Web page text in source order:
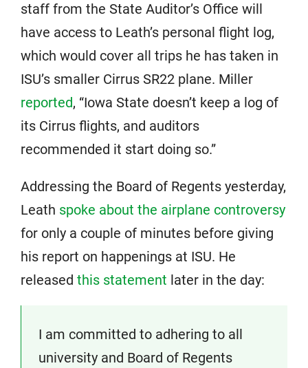
staff from the State Auditor’s Office will
have access to Leath’s personal flight log,
which would cover all trips he has taken in
ISU’s smaller Cirrus SR22 plane. Miller
reported, “Iowa State doesn’t keep a log of
its Cirrus flights, and auditors
recommended it start doing so.”
Addressing the Board of Regents yesterday,
Leath spoke about the airplane controversy
for only a couple of minutes before giving
his report on happenings at ISU. He
released this statement later in the day:
I am committed to adhering to all
university and Board of Regents